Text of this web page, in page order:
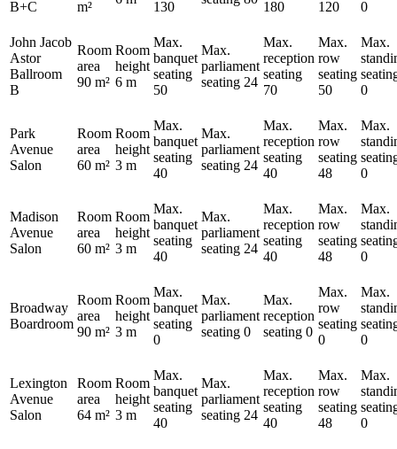
B+C m² 130 180 120 0
John Jacob
Astor
Ballroom
B
Room
area
90 m²
Room
height
6 m
Max.
banquet
seating
50
Max.
parliament
seating 24
Max.
reception
seating
70
Max.
row
seating
50
Max.
0
Park
Avenue
Salon
Room
area
60 m²
Room
height
3 m
Max.
banquet
seating
40
Max.
parliament
seating 24
Max.
reception
seating
40
Max.
row
seating
48
Max.
0
Madison
Avenue
Salon
Room
area
60 m²
Room
height
3 m
Max.
banquet
seating
40
Max.
parliament
seating 24
Max.
reception
seating
40
Max.
row
seating
48
Max.
0
Broadway
Boardroom
Room
area
90 m²
Room
height
3 m
Max.
banquet
seating
0
Max.
parliament
seating 0
Max.
reception
seating 0
Max.
row
seating
0
Max.
0
Lexington
Avenue
Salon
Room
area
64 m²
Room
height
3 m
Max.
banquet
seating
40
Max.
parliament
seating 24
Max.
reception
seating
40
Max.
row
seating
48
Max.
0